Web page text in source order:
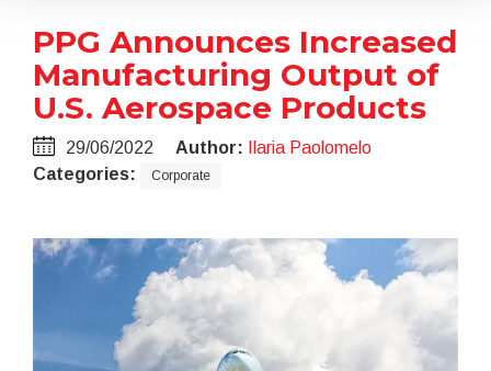
PPG Announces Increased
Manufacturing Output of
U.S. Aerospace Products
29/06/2022 Author:
Ilaria Paolomelo
Categories:
Corporate